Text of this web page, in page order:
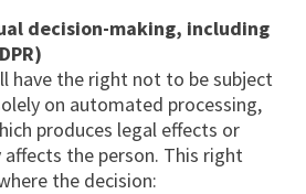
decision-making, including
have the right not to be subject
on automated processing,
produces legal effects or
the person. This right
the decision: